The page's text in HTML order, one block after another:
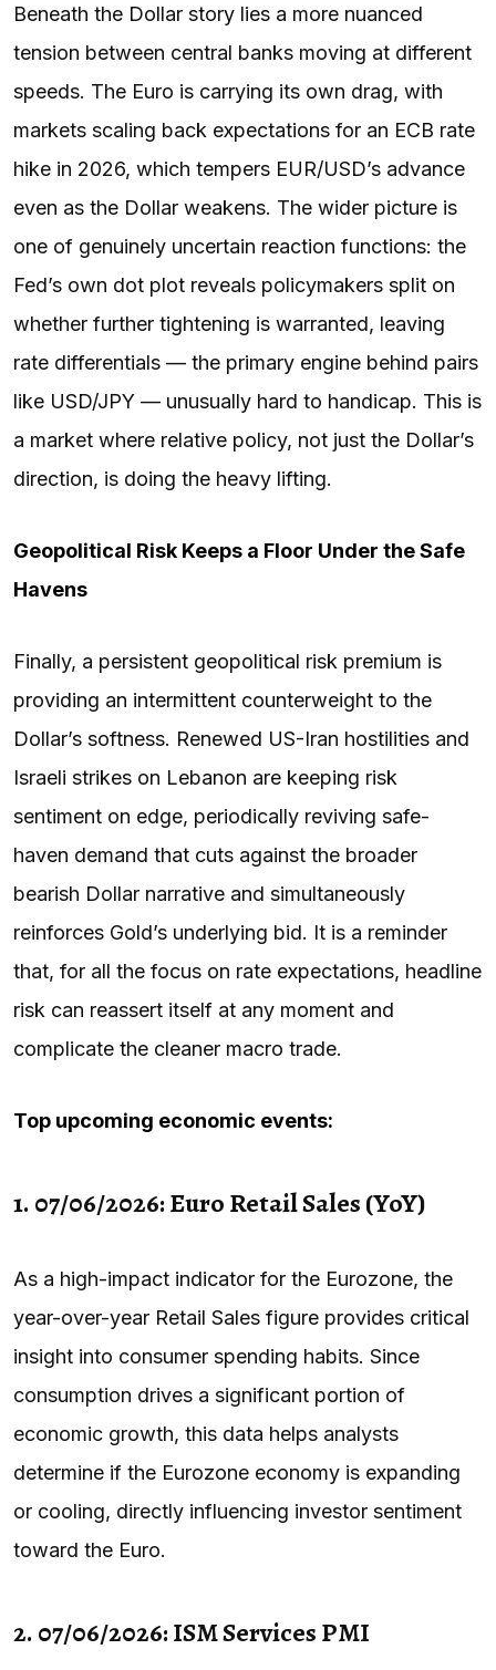
Beneath the Dollar story lies a more nuanced
tension between central banks moving at different
speeds. The Euro is carrying its own drag, with
markets scaling back expectations for an ECB rate
hike in 2026, which tempers EUR/USD’s advance
even as the Dollar weakens. The wider picture is
one of genuinely uncertain reaction functions: the
Fed’s own dot plot reveals policymakers split on
whether further tightening is warranted, leaving
rate differentials — the primary engine behind pairs
like USD/JPY — unusually hard to handicap. This is
a market where relative policy, not just the Dollar’s
direction, is doing the heavy lifting.
Geopolitical Risk Keeps a Floor Under the Safe
Havens
Finally, a persistent geopolitical risk premium is
providing an intermittent counterweight to the
Dollar’s softness. Renewed US-Iran hostilities and
Israeli strikes on Lebanon are keeping risk
sentiment on edge, periodically reviving safe-
haven demand that cuts against the broader
bearish Dollar narrative and simultaneously
reinforces Gold’s underlying bid. It is a reminder
that, for all the focus on rate expectations, headline
risk can reassert itself at any moment and
complicate the cleaner macro trade.
Top upcoming economic events:
1. 07/06/2026: Euro Retail Sales (YoY)
As a high-impact indicator for the Eurozone, the
year-over-year Retail Sales figure provides critical
insight into consumer spending habits. Since
consumption drives a significant portion of
economic growth, this data helps analysts
determine if the Eurozone economy is expanding
or cooling, directly influencing investor sentiment
toward the Euro.
2. 07/06/2026: ISM Services PMI